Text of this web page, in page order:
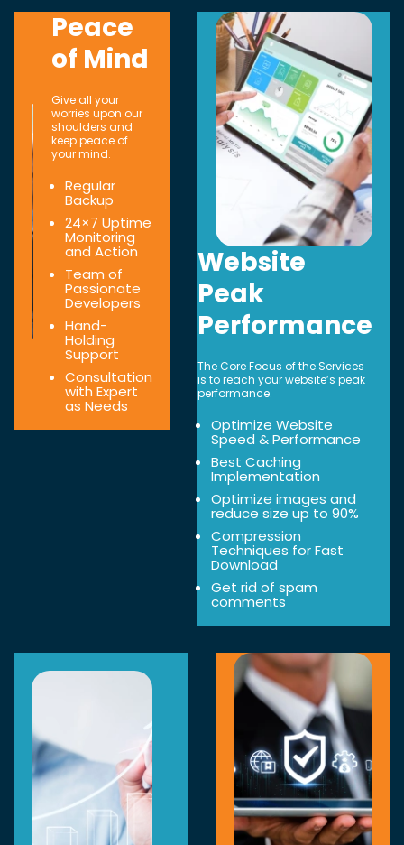
Peace
of Mind
Give all your
worries upon our
shoulders and
keep peace of
your mind.
Regular
Backup
24×7 Uptime
Monitoring
and Action
Team of
Passionate
Developers
Hand-
Holding
Support
Consultation
with Expert
as Needs
Website
Peak
Performance
The Core Focus of the Services
is to reach your website’s peak
performance.
Optimize Website
Speed & Performance
Best Caching
Implementation
Optimize images and
reduce size up to 90%
Compression
Techniques for Fast
Download
Get rid of spam
comments